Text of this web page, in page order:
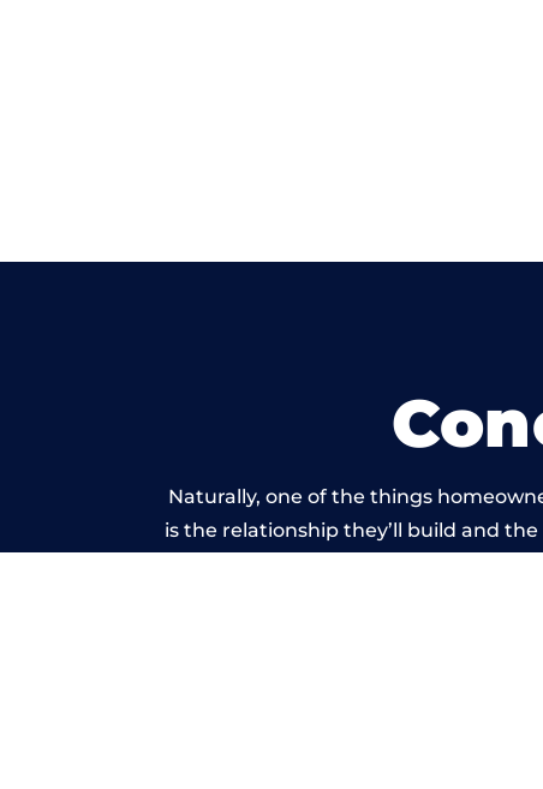
Naturally, one of the things
is the relationship they’ll build and